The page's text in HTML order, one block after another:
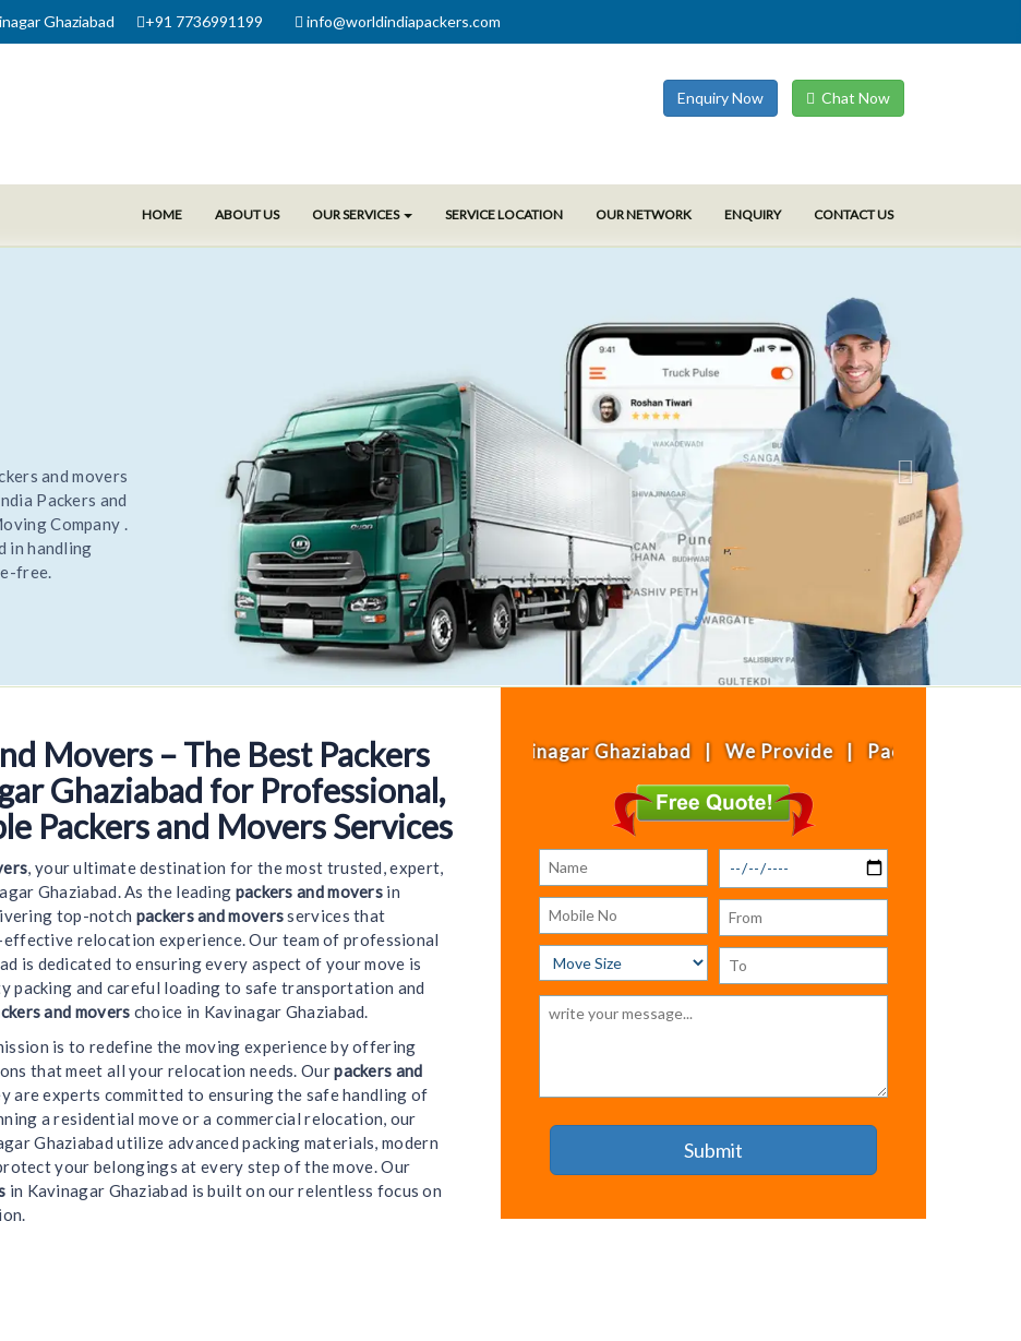
Ghaziabad +91 7736991199 info@worldindiapackers.com
Enquiry Now Chat Now
HOME ABOUT US OUR SERVICES SERVICE LOCATION OUR NETWORK ENQUIRY CONTACT US
to Relocate
the most
Relocate
to World India Packers and Movers - Kavinagar Ghaziabad | We Provide | Packing &
Movers – The Best Packers
Ghaziabad for Professional,
Packers and Movers Services
, your ultimate destination for the most trusted, expert,
Ghaziabad. As the leading packers and movers in
top-notch packers and moversservices that
relocation experience. Our team of professional
is dedicated to ensuring every aspect of your move is
packing and careful loading to safe transportation and
and movers choice in Kavinagar Ghaziabad.
is to redefine the moving experience by offering
that meet all your relocation needs. Ourpackers and
are experts committed to ensuring the safe handling of
a residential move or a commercial relocation, our
Ghaziabad utilize advanced packing materials, modern
your belongings at every step of the move. Our
in Kavinagar Ghaziabad is built on our relentless focus on